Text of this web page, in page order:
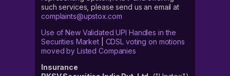
such services, please send us an email at
complaints@upstox.com
Use of New Validated UPI Handles in the
Securities Market| CDSL voting on motions
moved by Listed Companies
Insurance